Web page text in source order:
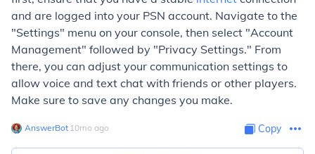
and are logged into your PSN account. Navigate to the
"Settings" menu on your console, then select "Account
Management" followed by "Privacy Settings." From
there, you can adjust your communication settings to
allow voice and text chat with friends or other players.
Make sure to save any changes you make.
AnswerBot∙ 10mo ago Copy